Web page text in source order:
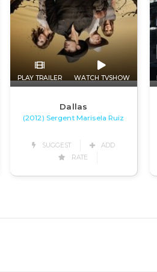
PLAY TRAILER WATCH TVSHOW
Dallas
(2012) Sergent Marisela Ruiz
SUGGEST
ADD
RATE